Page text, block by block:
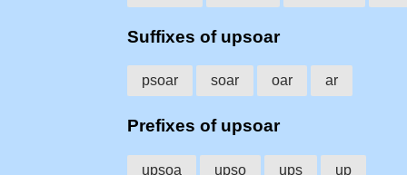
Suffixes of upsoar
psoar soar oar ar
Prefixes of upsoar
upsoa upso ups up